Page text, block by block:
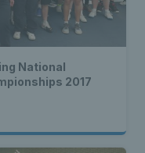
National
2017